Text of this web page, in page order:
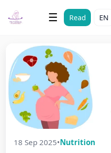
The Vatsalyam
Maternal & Child Health
☰ Read EN
18 Sep 2025•Nutrition